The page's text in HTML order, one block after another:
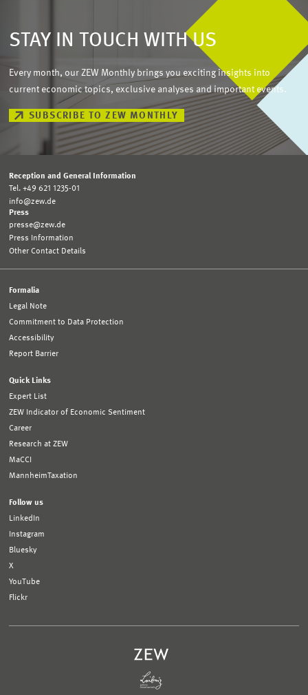
STAY IN TOUCH WITH US
Every month, our ZEW Monthly brings you exciting insights into
current economic topics, exclusive analyses and important events.
SUBSCRIBE TO ZEW MONTHLY
Reception and General Information
Tel. +49 621 1235-01
info@zew.de
Press
presse@zew.de
Press Information
Other Contact Details
Formalia
Legal Note
Commitment to Data Protection
Accessibility
Report Barrier
Quick Links
Expert List
ZEW Indicator of Economic Sentiment
Career
Research at ZEW
MaCCI
MannheimTaxation
Follow us
LinkedIn
Instagram
Bluesky
X
YouTube
Flickr